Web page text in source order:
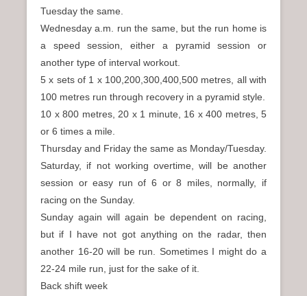
Tuesday the same.
Wednesday a.m. run the same, but the run home is
a speed session, either a pyramid session or
another type of interval workout.
5 x sets of 1 x 100,200,300,400,500 metres, all with
100 metres run through recovery in a pyramid style.
10 x 800 metres, 20 x 1 minute, 16 x 400 metres, 5
or 6 times a mile.
Thursday and Friday the same as Monday/Tuesday.
Saturday, if not working overtime, will be another
session or easy run of 6 or 8 miles, normally, if
racing on the Sunday.
Sunday again will again be dependent on racing,
but if I have not got anything on the radar, then
another 16-20 will be run. Sometimes I might do a
22-24 mile run, just for the sake of it.
Back shift week